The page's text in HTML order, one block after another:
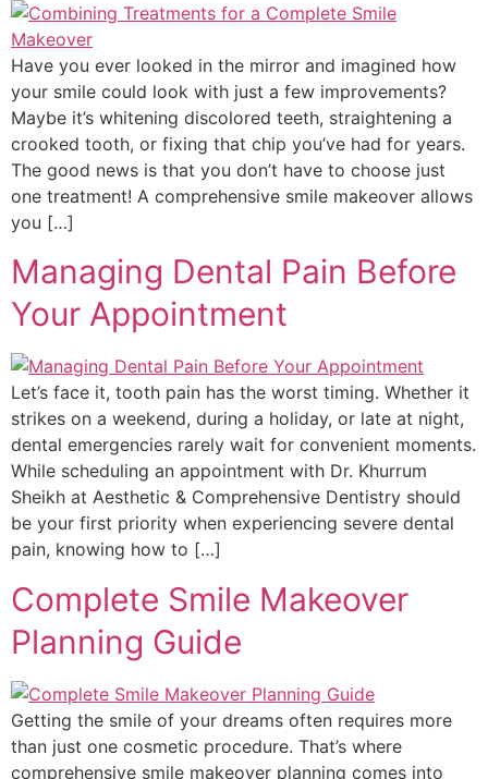
Have you ever looked in the mirror and imagined how
your smile could look with just a few improvements?
Maybe it’s whitening discolored teeth, straightening a
crooked tooth, or fixing that chip you’ve had for years.
The good news is that you don’t have to choose just
one treatment! A comprehensive smile makeover allows
you […]
Managing Dental Pain Before
Your Appointment
Let’s face it, tooth pain has the worst timing. Whether it
strikes on a weekend, during a holiday, or late at night,
dental emergencies rarely wait for convenient moments.
While scheduling an appointment with Dr. Khurrum
Sheikh at Aesthetic & Comprehensive Dentistry should
be your first priority when experiencing severe dental
pain, knowing how to […]
Complete Smile Makeover
Planning Guide
Getting the smile of your dreams often requires more
than just one cosmetic procedure. That’s where
comprehensive smile makeover planning comes into